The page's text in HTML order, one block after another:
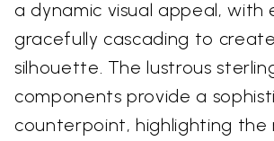
a dynamic visual appeal, with
gracefully cascading to
silhouette. The lustrous
components provide a
counterpoint, highlighting the